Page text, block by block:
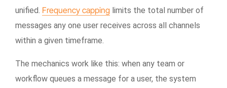
unified. Frequency capping limits the total number of
messages any one user receives across all channels
within a given timeframe.
The mechanics work like this: when any team or
workflow queues a message for a user, the system